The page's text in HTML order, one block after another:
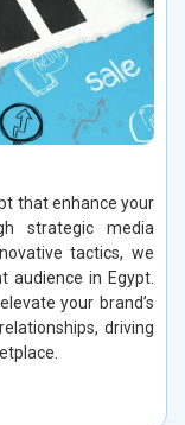
that enhance your
strategic media
tactics, we
audience in Egypt.
your brand’s
driving